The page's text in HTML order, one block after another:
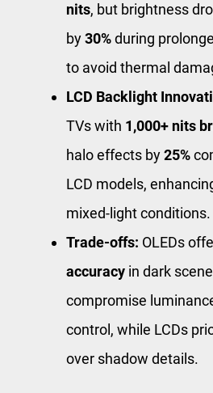
nits, but brightness
by30%during
to avoid thermal
LCD Backlight
TVs with 1,000+ nits
halo effects by25%
LCD models,
mixed-light conditions.
Trade-offs: OLEDs
accuracy in dark
compromise
control, while LCDs
over shadow details.